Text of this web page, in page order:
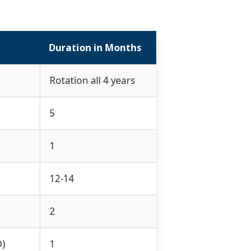
Duration in Months
Rotation all 4 years
5
1
12-14
2
1